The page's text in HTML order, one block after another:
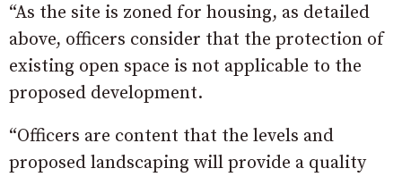
“As the site is zoned for housing, as detailed
above, officers consider that the protection of
existing open space is not applicable to the
proposed development.
“Officers are content that the levels and
proposed landscaping will provide a quality